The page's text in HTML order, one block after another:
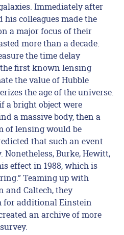
Immediately after
his colleagues made the
a major focus of their
more than a decade.
the time delay
first known lensing
the value of Hubble
the age of the universe.
a bright object were
a massive body, then a
of lensing would be
that such an event
Burke, Hewitt,
effect in 1988, which is
Teaming up with
and Caltech, they
for additional Einstein
an archive of more